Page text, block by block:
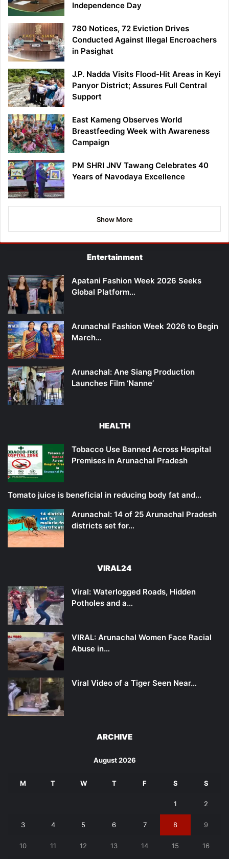
Independence Day
780 Notices, 72 Eviction Drives
Conducted Against Illegal Encroachers
in Pasighat
J.P. Nadda Visits Flood-Hit Areas in Keyi
Panyor District; Assures Full Central
Support
East Kameng Observes World
Breastfeeding Week with Awareness
Campaign
PM SHRI JNV Tawang Celebrates 40
Years of Navodaya Excellence
Show More
Entertainment
Apatani Fashion Week 2026 Seeks
Global Platform…
Arunachal Fashion Week 2026 to Begin
March…
Arunachal: Ane Siang Production
Launches Film ‘Nanne’
HEALTH
Tobacco Use Banned Across Hospital
Premises in Arunachal Pradesh
Tomato juice is beneficial in reducing body fat and…
Arunachal: 14 of 25 Arunachal Pradesh
districts set for…
VIRAL24
Viral: Waterlogged Roads, Hidden
Potholes and a…
VIRAL: Arunachal Women Face Racial
Abuse in…
Viral Video of a Tiger Seen Near…
ARCHIVE
August 2026
M T W T F S S
1 2
3 4 5 6 7 8 9
10 11 12 13 14 15 16